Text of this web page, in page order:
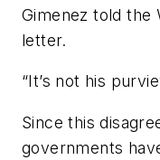
Gimenez told the
letter.
“It’s not his
Since this
governments